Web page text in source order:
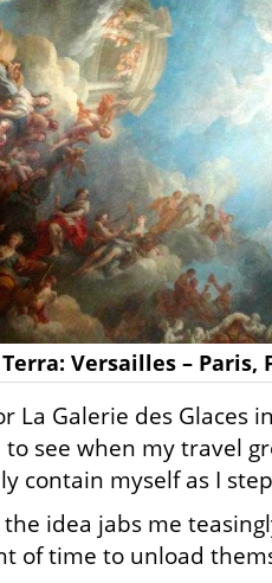
Terra: Versailles – Paris,
La Galerie des Glaces
see when my travel
contain myself as I
idea jabs me
of time to unload